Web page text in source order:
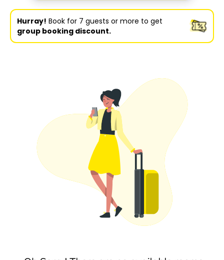
Hurray! Book for 7 guests or more to get
group booking discount.